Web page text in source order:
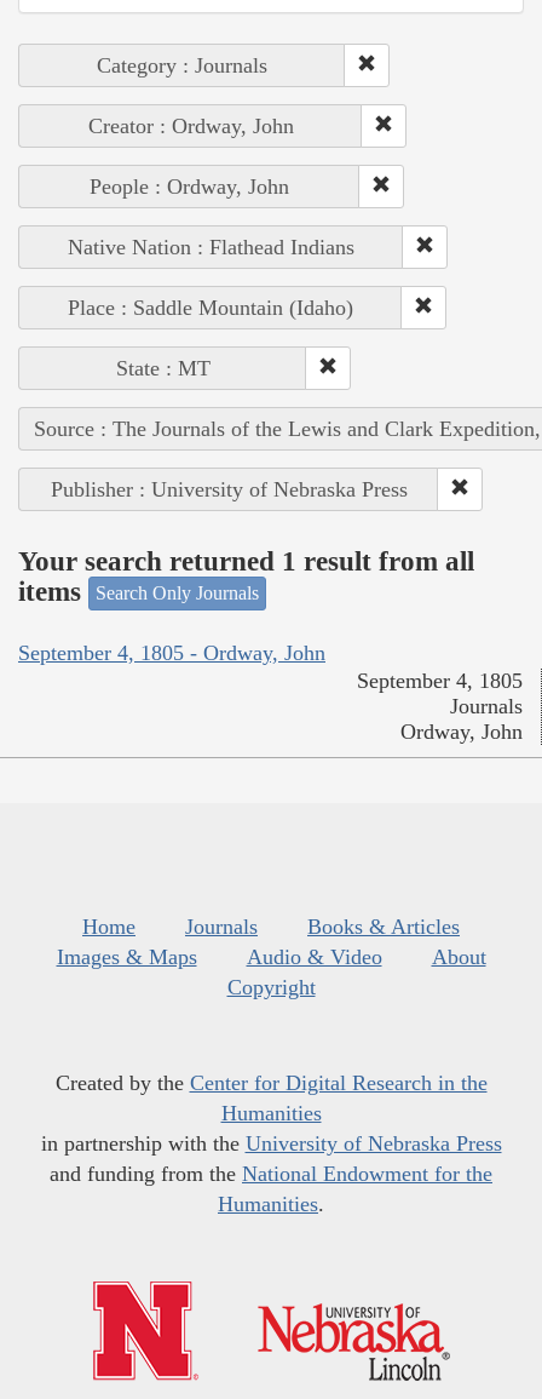
Category : Journals
Creator : Ordway, John
People : Ordway, John
Native Nation : Flathead Indians
Place : Saddle Mountain (Idaho)
State : MT
Source : The Journals of the Lewis and Clark
Publisher : University of Nebraska Press
Your search returned 1 result from all
items
Search Only Journals
September 4, 1805 - Ordway, John
September 4, 1805
Journals
Ordway, John
Home Journals
Books & Articles
Images & Maps
Audio & Video
About
Copyright
Created by the Center for Digital Research in the
Humanities
in partnership with the University of Nebraska Press
and funding from the National Endowment for the
Humanities.